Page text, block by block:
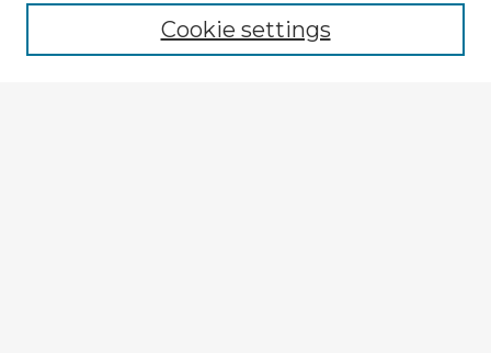
Enter search terms:Cookie settings